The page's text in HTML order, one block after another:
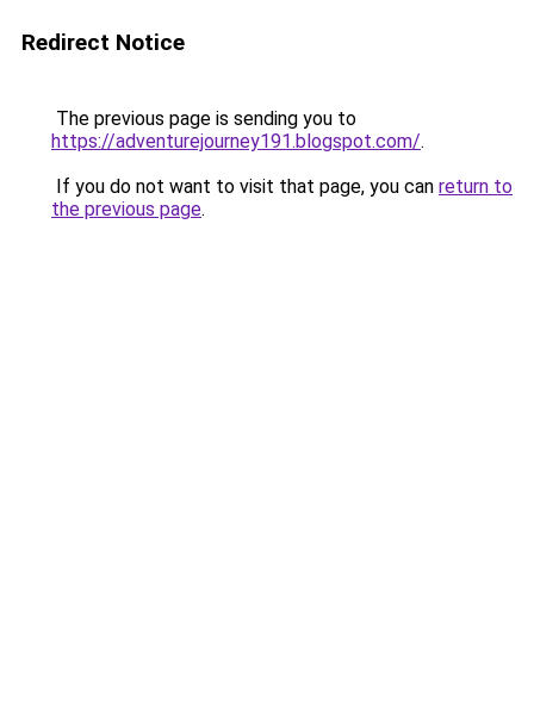
Redirect Notice
The previous page is sending you to
https://adventurejourney191.blogspot.com/.
If you do not want to visit that page, you can return to
the previous page.